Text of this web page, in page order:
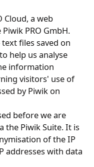
Cloud, a web
PRO GmbH.
text files saved on
help us analyse
information
visitors' use of
by Piwik on
before we are
the Piwik Suite. It is
of the IP
addresses with data